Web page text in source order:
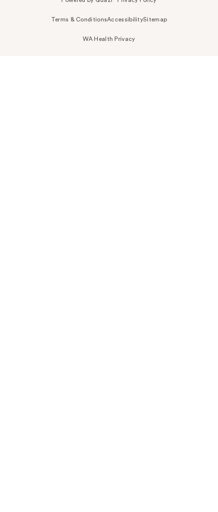
Terms & ConditionsAccessibilitySitemap
WA Health Privacy